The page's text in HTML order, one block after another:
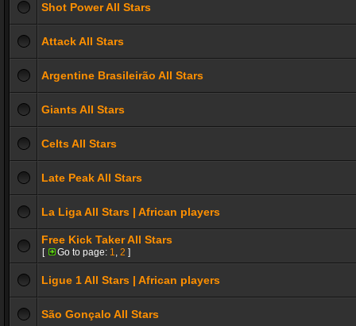
Shot Power All Stars
Attack All Stars
Argentine Brasileirão All Stars
Giants All Stars
Celts All Stars
Late Peak All Stars
La Liga All Stars | African players
Free Kick Taker All Stars
[ Go to page: 1, 2 ]
Ligue 1 All Stars | African players
São Gonçalo All Stars